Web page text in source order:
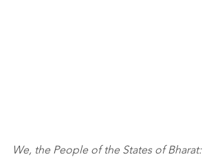
We, the People of the States of Bharat: